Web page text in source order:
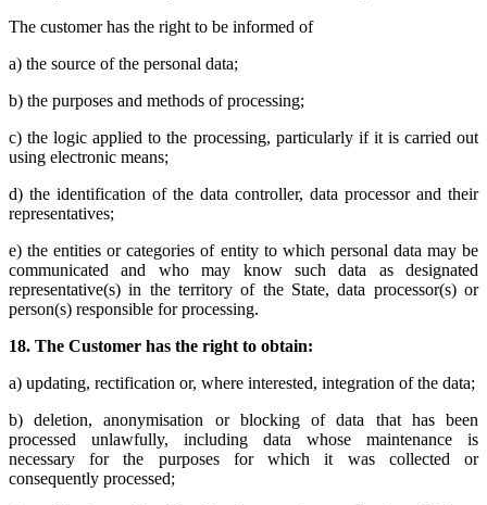
The customer has the right to be informed of
a) the source of the personal data;
b) the purposes and methods of processing;
c) the logic applied to the processing, particularly if it is carried out
using electronic means;
d) the identification of the data controller, data processor and their
representatives;
e) the entities or categories of entity to which personal data may be
communicated and who may know such data as designated
representative(s) in the territory of the State, data processor(s) or
person(s) responsible for processing.
18. The Customer has the right to obtain:
a) updating, rectification or, where interested, integration of the data;
b) deletion, anonymisation or blocking of data that has been
processed unlawfully, including data whose maintenance is
necessary for the purposes for which it was collected or
consequently processed;